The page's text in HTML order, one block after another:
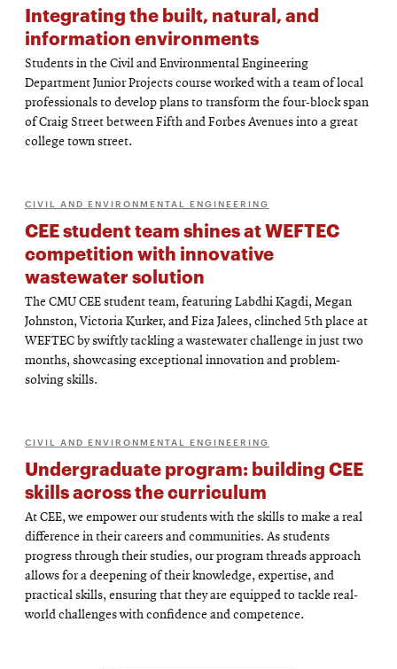
Integrating the built, natural, and
information environments
Students in the Civil and Environmental Engineering
Department Junior Projects course worked with a team of local
professionals to develop plans to transform the four-block span
of Craig Street between Fifth and Forbes Avenues into a great
college town street.
CIVIL AND ENVIRONMENTAL ENGINEERING
CEE student team shines at WEFTEC
competition with innovative
wastewater solution
The CMU CEE student team, featuring Labdhi Kagdi, Megan
Johnston, Victoria Kurker, and Fiza Jalees, clinched 5th place at
WEFTEC by swiftly tackling a wastewater challenge in just two
months, showcasing exceptional innovation and problem-
solving skills.
CIVIL AND ENVIRONMENTAL ENGINEERING
Undergraduate program: building CEE
skills across the curriculum
At CEE, we empower our students with the skills to make a real
difference in their careers and communities. As students
progress through their studies, our program threads approach
allows for a deepening of their knowledge, expertise, and
practical skills, ensuring that they are equipped to tackle real-
world challenges with confidence and competence.